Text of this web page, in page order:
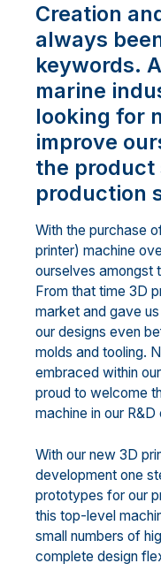
Creation
always
keywords.
marine
looking for
improve
the product
production
With the purchase
printer) machine
ourselves amongst
From that time 3D
market and gave
our designs even
molds and tooling.
embraced within
proud to welcome
machine in our R&D
With our new 3D
development one
prototypes for our
this top-level
small numbers of
complete design